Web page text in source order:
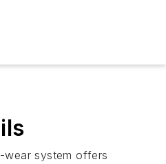
wear system offers